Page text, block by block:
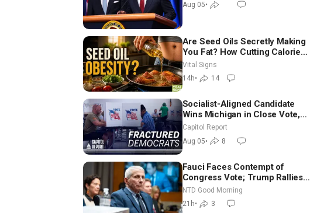
Aug 05•
Are Seed Oils Secretly Making
You Fat? How Cutting Calories
Hurt ‘Biggest Losers’ —
Georgie Dinkov
Vital Signs
14h• 14
Socialist-Aligned Candidate
Wins Michigan in Close Vote,
as Missouri Democrats Say No
to Socialism
Capitol Report
Aug 05• 8
Fauci Faces Contempt of
Congress Vote; Trump Rallies
in Vegas Ahead of Midterms |
NTD Good Morning (Aug 6)
NTD Good Morning
21h• 3